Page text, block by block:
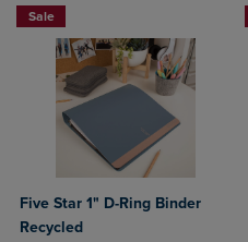
Sale
Five Star 1" D-Ring Binder
Recycled